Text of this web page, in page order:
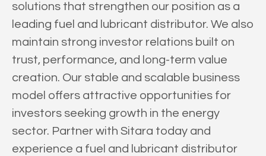
solutions that strengthen our position as a
leading fuel and lubricant distributor. We also
maintain strong investor relations built on
trust, performance, and long-term value
creation. Our stable and scalable business
model offers attractive opportunities for
investors seeking growth in the energy
sector. Partner with Sitara today and
experience a fuel and lubricant distributor